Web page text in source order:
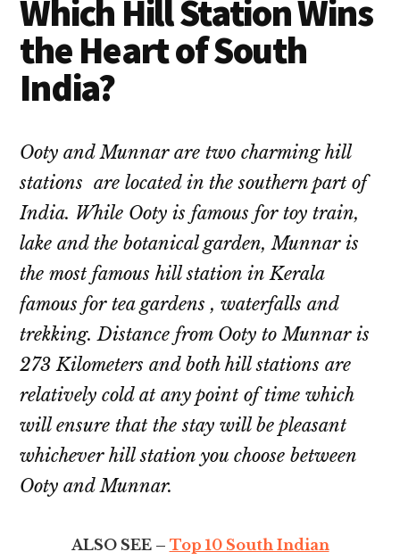
Which Hill Station Wins
the Heart of South
India?
Ooty and Munnar are two charming hill
stations are located in the southern part of
India. While Ooty is famous for toy train,
lake and the botanical garden, Munnar is
the most famous hill station in Kerala
famous for tea gardens , waterfalls and
trekking. Distance from Ooty to Munnar is
273 Kilometers and both hill stations are
relatively cold at any point of time which
will ensure that the stay will be pleasant
whichever hill station you choose between
Ooty and Munnar.
ALSO SEE – Top 10 South Indian